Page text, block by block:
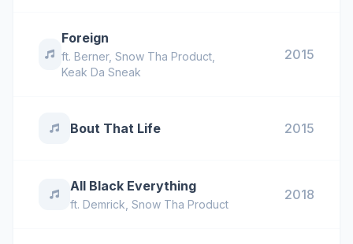
Foreign
ft. Berner, Snow Tha Product,
Keak Da Sneak
2015
Bout That Life 2015
All Black Everything
ft. Demrick Snow Tha Product
2018